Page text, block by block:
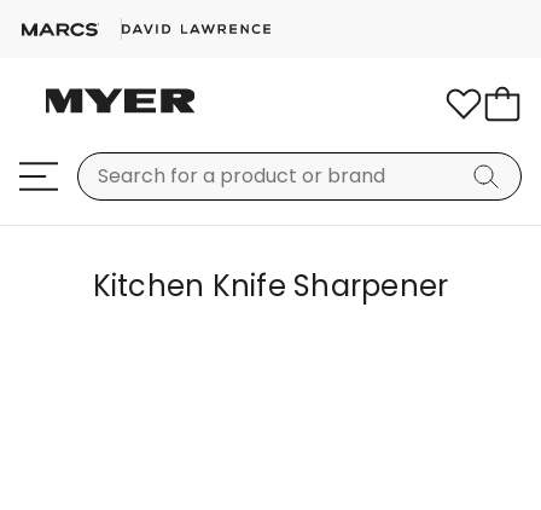
Kitchen Knife Sharpener